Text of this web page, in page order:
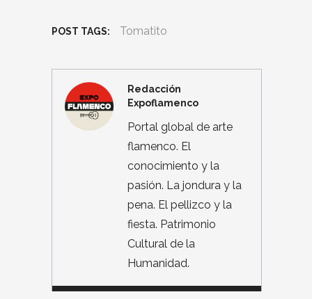
POST TAGS: Tomatito
Redacción
Expoflamenco
Portal global de arte
flamenco. El
conocimiento y la
pasión. La jondura y la
pena. El pellizco y la
fiesta. Patrimonio
Cultural de la
Humanidad.